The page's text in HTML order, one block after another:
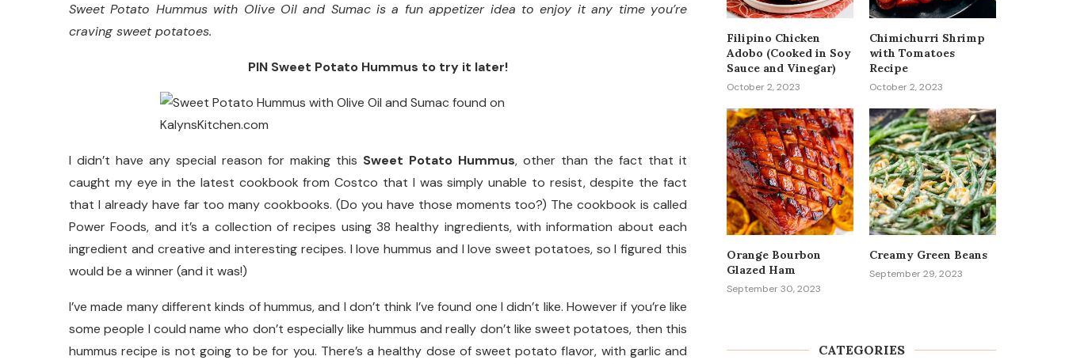
Sweet Potato Hummus with Olive Oil and Sumac is a fun appetizer idea to enjoy it any time you’re
craving sweet potatoes.
PIN Sweet Potato Hummus to try it later!
I didn’t have any special reason for making this Sweet Potato Hummus, other than the fact that it
caught my eye in the latest cookbook from Costco that I was simply unable to resist, despite the fact
that I already have far too many cookbooks. (Do you have those moments too?) The cookbook is called
Power Foods, and it’s a collection of recipes using 38 healthy ingredients, with information about each
ingredient and creative and interesting recipes. I love hummus and I love sweet potatoes, so I figured this
would be a winner (and it was!)
I’ve made many different kinds of hummus, and I don’t think I’ve found one I didn’t like. However if you’re like
some people I could name who don’t especially like hummus and really don’t like sweet potatoes, then this
hummus recipe is not going to be for you. There’s a healthy dose of sweet potato flavor, with garlic and
Filipino Chicken
Adobo (Cooked in Soy
Sauce and Vinegar)
October 2, 2023
Chimichurri Shrimp
with Tomatoes
Recipe
October 2, 2023
Orange Bourbon
Glazed Ham
September 30, 2023
Creamy Green Beans
September 29, 2023
CATEGORIES